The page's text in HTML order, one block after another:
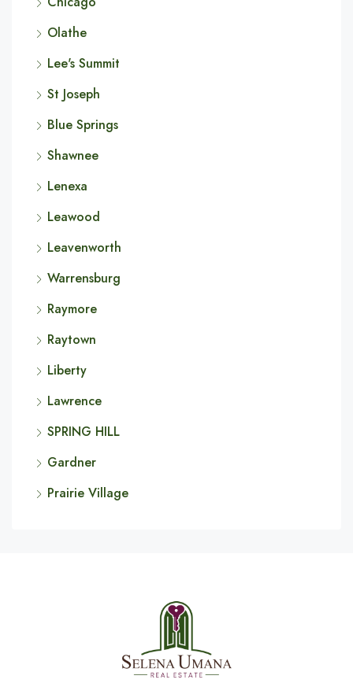
Olathe
Lee's Summit
St Joseph
Blue Springs
Shawnee
Lenexa
Leawood
Leavenworth
Warrensburg
Raymore
Raytown
Liberty
Lawrence
SPRING HILL
Gardner
Prairie Village